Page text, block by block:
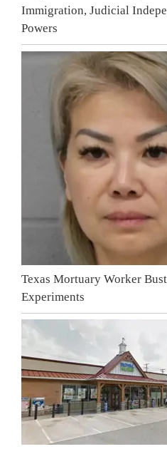
Immigration, Judicial
Powers
Texas Mortuary Worker
Experiments